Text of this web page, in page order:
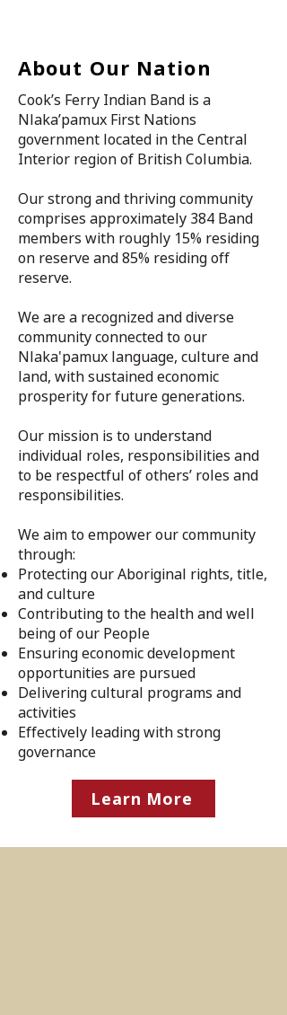
About Our Nation
Cook’s Ferry Indian Band is a
Nlaka’pamux First Nations
government located in the Central
Interior region of British Columbia.
Our strong and thriving community
comprises approximately 384 Band
members with roughly 15% residing
on reserve and 85% residing off
reserve.
We are a recognized and diverse
community connected to our
Nlaka'pamux language, culture and
land, with sustained economic
prosperity for future generations.
Our mission is to understand
individual roles, responsibilities and
to be respectful of others’ roles and
responsibilities.
We aim to empower our community
through:
Protecting our Aboriginal rights, title,
and culture
Contributing to the health and well
being of our People
Ensuring economic development
opportunities are pursued
Delivering cultural programs and
activities
Effectively leading with strong
governance
Learn More